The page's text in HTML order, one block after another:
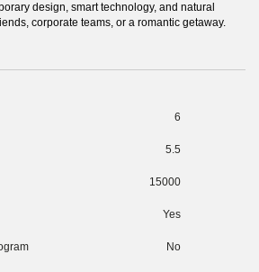
design, smart technology, and natural
corporate teams, or a romantic getaway.
6
5.5
15000
Yes
No